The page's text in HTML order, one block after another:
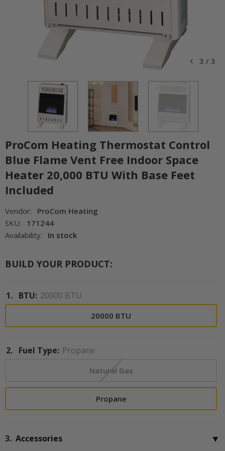
3 / 3
ProCom Heating Thermostat Control
Blue Flame Vent Free Indoor Space
Heater 20,000 BTU With Base Feet
Included
Vendor:
ProCom Heating
SKU:
171244
Availability:
In stock
BUILD YOUR PRODUCT:
1. BTU: 20000 BTU
20000 BTU
2. Fuel Type: Propane
Natural Gas
Propane
3. Accessories ▼